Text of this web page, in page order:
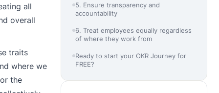
all
overall
traits
where we
the
5. Ensure transparency and
accountability
6. Treat employees equally regardless
of where they work from
Ready to start your OKR Journey for
FREE?